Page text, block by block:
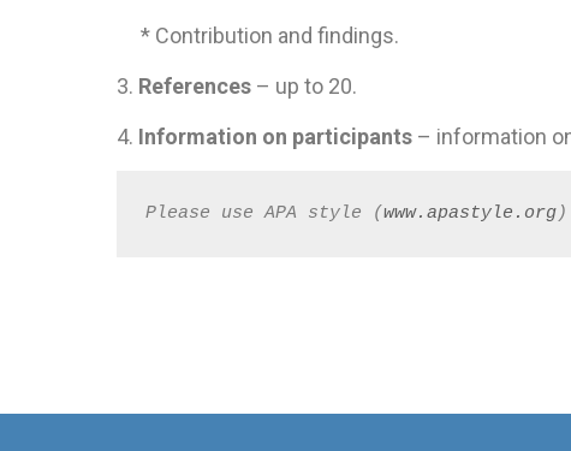
* Contribution and findings.
3. References – up to 20.
4. Information on participants – information
Please use APA style (www.apastyle.org)